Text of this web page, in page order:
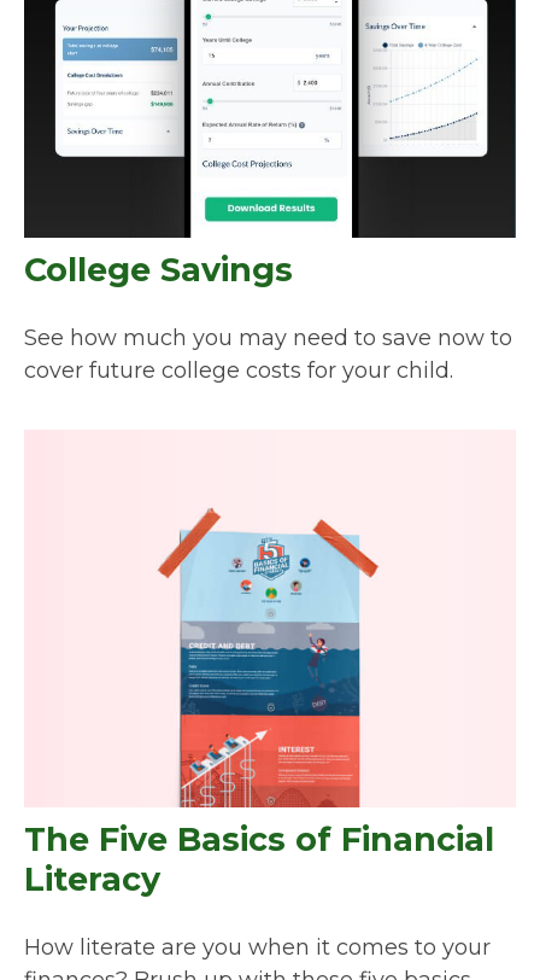
College Savings
See how much you may need to save now to
cover future college costs for your child.
The Five Basics of Financial
Literacy
How literate are you when it comes to your